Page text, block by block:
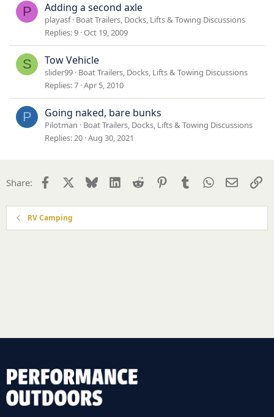
P Adding a second axle
playasf Boat Trailers, Docks, Lifts & Towing Discussions
Replies 9 Oct 19, 2009
S Tow Vehicle
slider99 Boat Trailers, Docks, Lifts & Towing Discussions
Replies 7 Apr 5, 2010
P Going naked, bare bunks
Pilotman
Boat Trailers, Docks, Lifts & Towing Discussions
Replies 20 Aug 30, 2021
Share: Facebook Bluesky LinkedIn
Reddit PinterestTumblrWhatsApp
Email
RV Camping